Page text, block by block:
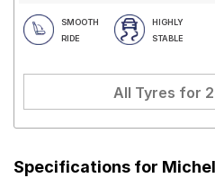
SMOOTH
RIDE
HIGHLY
STABLE
All Tyres for
Specifications for